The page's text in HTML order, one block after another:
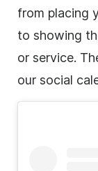
from placing
to showing
or service.
our social